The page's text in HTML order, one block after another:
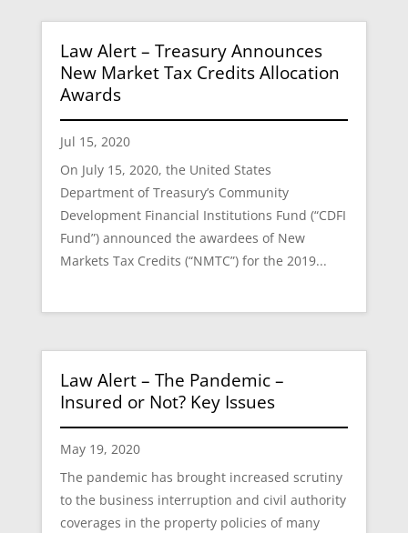
Law Alert – Treasury Announces
New Market Tax Credits Allocation
Awards
Jul 15, 2020
On July 15, 2020, the United States
Department of Treasury’s Community
Development Financial Institutions Fund (“CDFI
Fund”) announced the awardees of New
Markets Tax Credits (“NMTC”) for the 2019...
Law Alert – The Pandemic –
Insured or Not? Key Issues
May 19, 2020
The pandemic has brought increased scrutiny
to the business interruption and civil authority
coverages in the property policies of many